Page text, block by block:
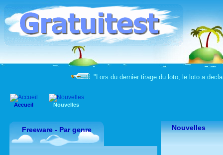
"Lors du dernier tirage du loto, le loto a
Accueil Nouvelles
Freeware - Par genre Nouvelles